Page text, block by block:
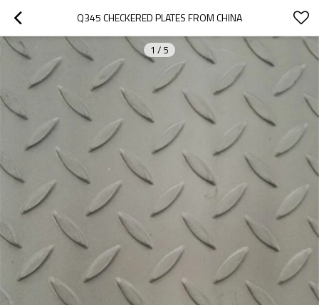
Q345 CHECKERED PLATES FROM CHINA
1 / 5